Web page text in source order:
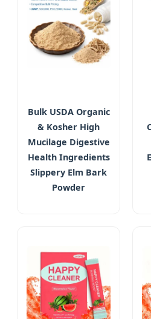
Bulk USDA Organic
& Kosher High
Mucilage Digestive
Health Ingredients
Slippery Elm Bark
Powder